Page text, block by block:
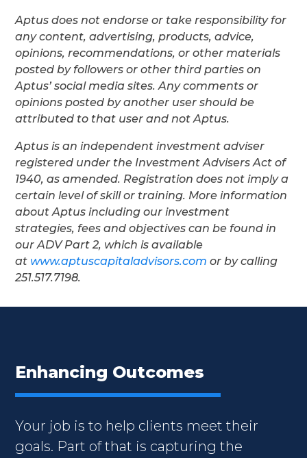
Aptus does not endorse or take responsibility for
any content, advertising, products, advice,
opinions, recommendations, or other materials
posted by followers or other third parties on
Aptus’ social media sites. Any comments or
opinions posted by another user should be
attributed to that user and not Aptus.
Aptus is an independent investment adviser
registered under the Investment Advisers Act of
1940, as amended. Registration does not imply a
certain level of skill or training. More information
about Aptus including our investment
strategies, fees and objectives can be found in
our ADV Part 2, which is available
at www.aptuscapitaladvisors.com or by calling
251.517.7198.
Enhancing Outcomes
Your job is to help clients meet their
goals. Part of that is capturing the